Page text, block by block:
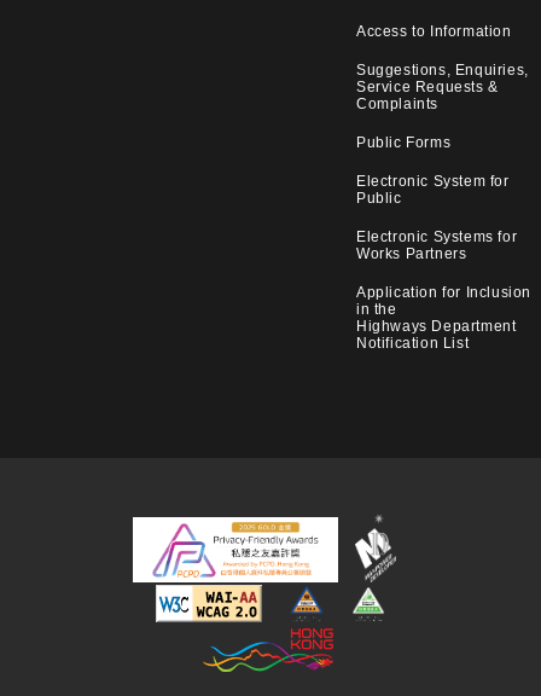
Access to Information
Suggestions, Enquiries,
Service Requests &
Complaints
Public Forms
Electronic System for
Public
Electronic Systems for
Works Partners
Application for Inclusion
in the
Highways Department
Notification List